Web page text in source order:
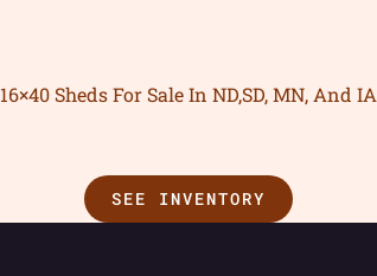
16×40 Sheds For Sale In ND,SD, MN, And IA
SEE INVENTORY